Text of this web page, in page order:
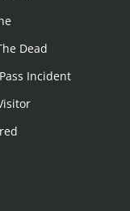
Dead
Incident